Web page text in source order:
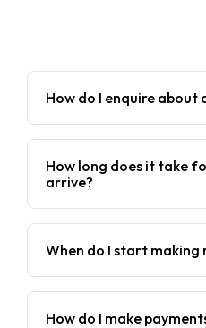
How do I enquire about
How long does it take
arrive?
When do I start making
How do I make